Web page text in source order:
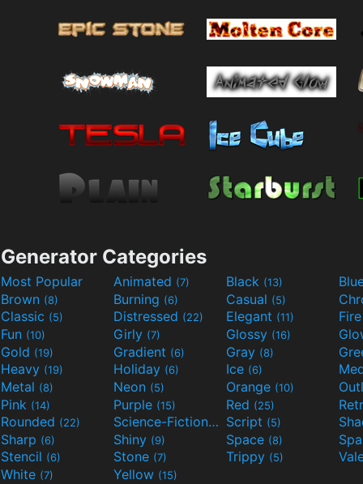
Generator Categories
Most Popular Animated (7) Black (13)
Brown (8) Burning (6) Casual (5)
Classic (5) Distressed (22) Elegant (11)
Fun (10) Girly (7) Glossy (16)
Gold (19) Gradient (6) Gray (8)
Heavy (19) Holiday (6) Ice (6)
Metal (8) Neon (5) Orange (10)
Pink (14) Purple (15) Red (25)
Rounded (22) Science-Fiction(9) Script (5)
Sharp (6) Shiny (9) Space (8)
Stencil (6) Stone (7) Trippy (5)
White (7) Yellow (15)